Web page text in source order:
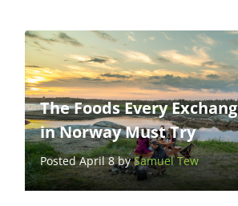
The Foods Every
in Norway Must Try
Posted April 8 bySamuel Tew